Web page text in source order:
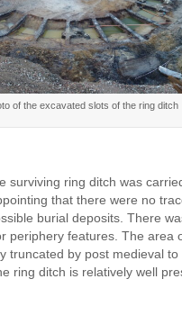
of the excavated slots of the ring ditch
surviving ring ditch was
that there were no
burial deposits. There
periphery features. The area
truncated by post medieval to
ring ditch is relatively well